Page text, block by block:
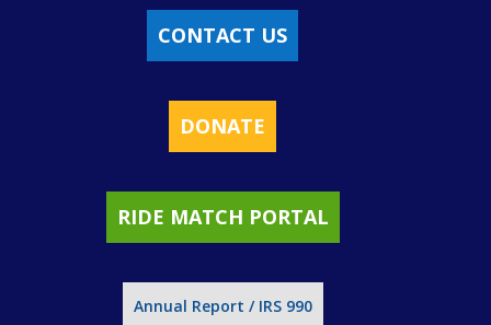
CONTACT US
DONATE
RIDE MATCH PORTAL
Annual Report / IRS 990